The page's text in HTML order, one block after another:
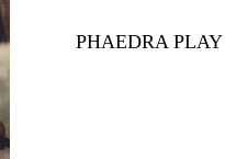
PHAEDRA